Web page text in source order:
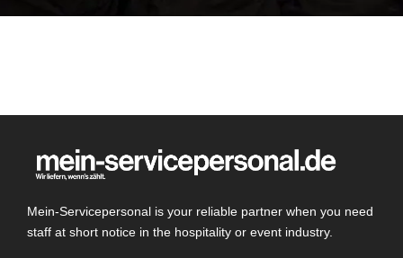
Mein-Servicepersonal is your reliable partner when you need
staff at short notice in the hospitality or event industry.